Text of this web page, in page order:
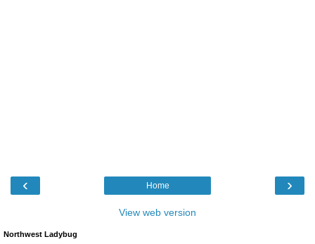
‹ ›
Home
View web version
Northwest Ladybug